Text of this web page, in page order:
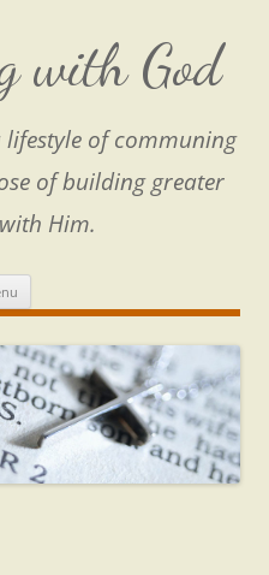
with God
lifestyle of communing
of building greater
Him.